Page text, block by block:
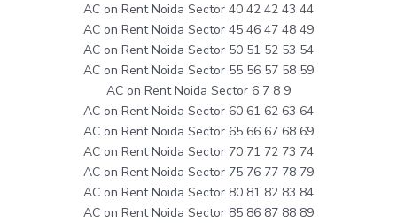
AC on Rent Noida Sector 40 42 42 43 44
AC on Rent Noida Sector 45 46 47 48 49
AC on Rent Noida Sector 50 51 52 53 54
AC on Rent Noida Sector 55 56 57 58 59
AC on Rent Noida Sector 6 7 8 9
AC on Rent Noida Sector 60 61 62 63 64
AC on Rent Noida Sector 65 66 67 68 69
AC on Rent Noida Sector 70 71 72 73 74
AC on Rent Noida Sector 75 76 77 78 79
AC on Rent Noida Sector 80 81 82 83 84
AC on Rent Noida Sector 85 86 87 88 89